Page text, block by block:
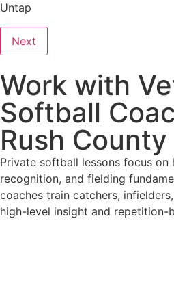
Untap
Next
Work with
Softball
Rush County
Private softball lessons focus
recognition, and fielding
coaches train catchers,
high-level insight and repetition-